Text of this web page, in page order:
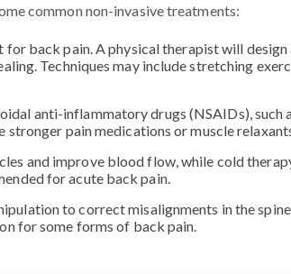
common non-invasive treatments:
back pain. A physical therapist will
Techniques may include stretching
anti-inflammatory drugs (NSAIDs), such
pain medications or muscle
and improve blood flow, while cold
for acute back pain.
to correct misalignments in the
for some forms of back pain.